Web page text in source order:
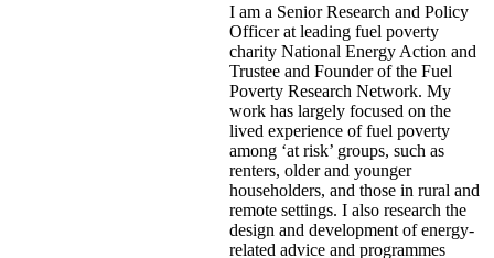
I am a Senior Research and Policy
Officer at leading fuel poverty
charity National Energy Action and
Trustee and Founder of the Fuel
Poverty Research Network. My
work has largely focused on the
lived experience of fuel poverty
among ‘at risk’ groups, such as
renters, older and younger
householders, and those in rural and
remote settings. I also research the
design and development of energy-
related advice and programmes